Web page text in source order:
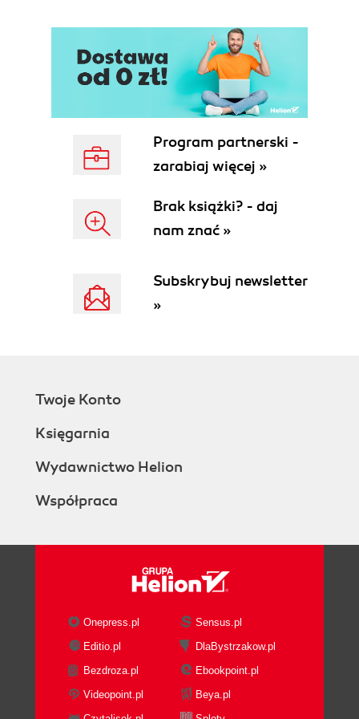
Program partnerski -
zarabiaj więcej »
Brak książki? - daj
nam znać »
Subskrybuj newsletter
»
Twoje Konto
Księgarnia
Wydawnictwo Helion
Współpraca
Onepress.pl
Sensus.pl
Editio.pl
DlaBystrzakow.pl
Bezdroza.pl
Ebookpoint.pl
Videopoint.pl
Beya.pl